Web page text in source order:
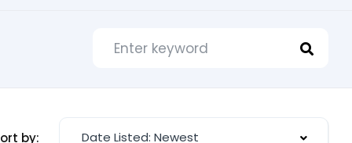
by: Date Listed: Newest